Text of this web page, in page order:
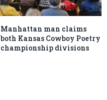
Manhattan man claims
both Kansas Cowboy Poetry
championship divisions